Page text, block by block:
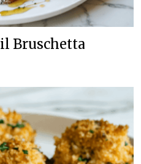
Bruschetta